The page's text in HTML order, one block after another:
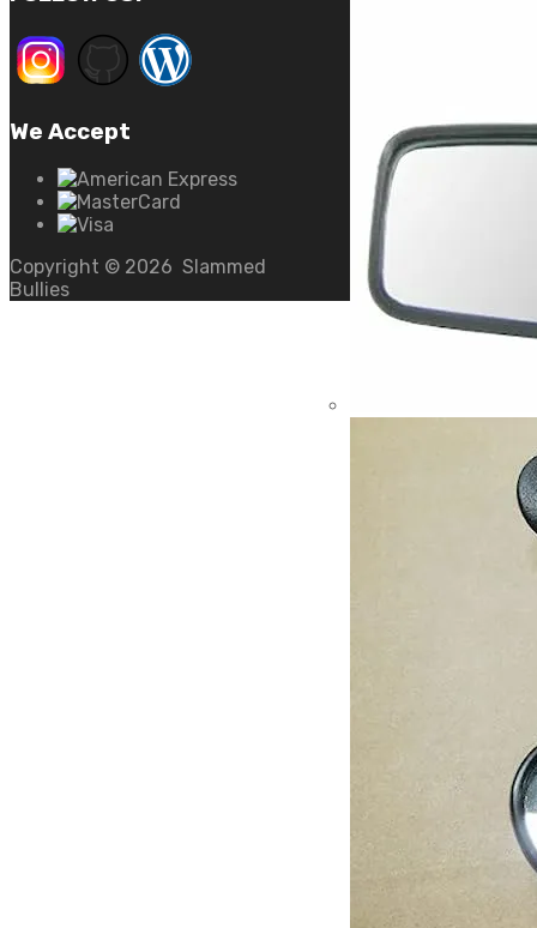
We Accept
Copyright © 2026 Slammed
Bullies